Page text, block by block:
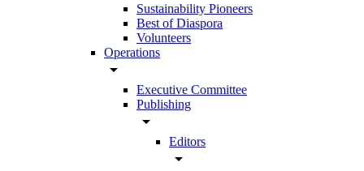
Sustainability Pioneers
Best of Diaspora
Volunteers
Operations
arrow_drop_down
Executive Committee
Publishing
arrow_drop_down
Editors
arrow_drop_down